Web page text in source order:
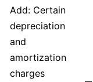
Add: Certain
depreciation
and
amortization
charges